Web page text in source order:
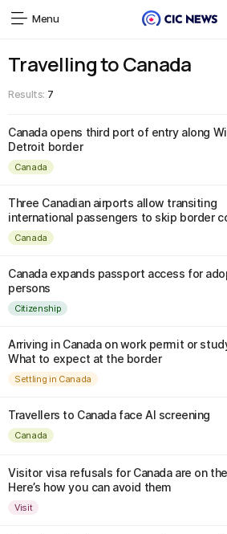
Menu
Travelling to Canada
Results: 7
Canada opens third port of entry along
Detroit border
Canada
Three Canadian airports allow transiting
international passengers to skip border
Canada
Canada expands passport access for
persons
Citizenship
Arriving in Canada on work permit or
What to expect at the border
Settling in Canada
Travellers to Canada face AI screening
Canada
Visitor visa refusals for Canada are on
Here’s how you can avoid them
Visit